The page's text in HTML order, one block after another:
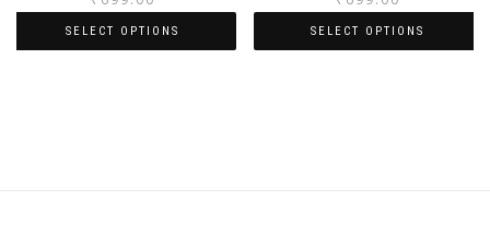
SELECT OPTIONS SELECT OPTIONS